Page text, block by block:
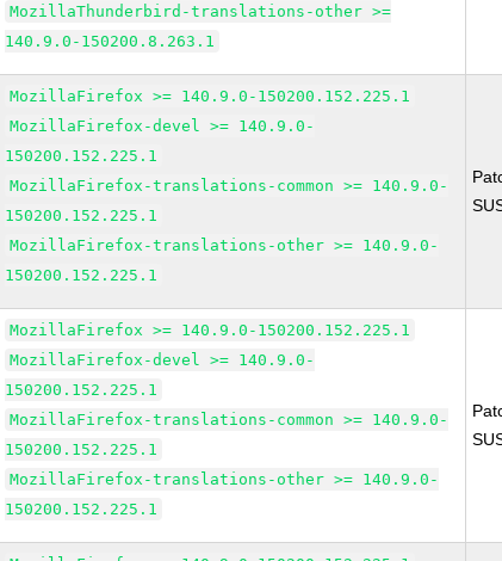
MozillaThunderbird-translations-other >=
140.9.0-150200.8.263.1
MozillaFirefox >= 140.9.0-150200.152.225.1
MozillaFirefox-devel >= 140.9.0-
150200.152.225.1
MozillaFirefox-translations-common >= 140.9.0-
150200.152.225.1
MozillaFirefox-translations-other >= 140.9.0-
150200.152.225.1
MozillaFirefox >= 140.9.0-150200.152.225.1
MozillaFirefox-devel >= 140.9.0-
150200.152.225.1
MozillaFirefox-translations-common >= 140.9.0-
150200.152.225.1
MozillaFirefox-translations-other >= 140.9.0-
150200.152.225.1